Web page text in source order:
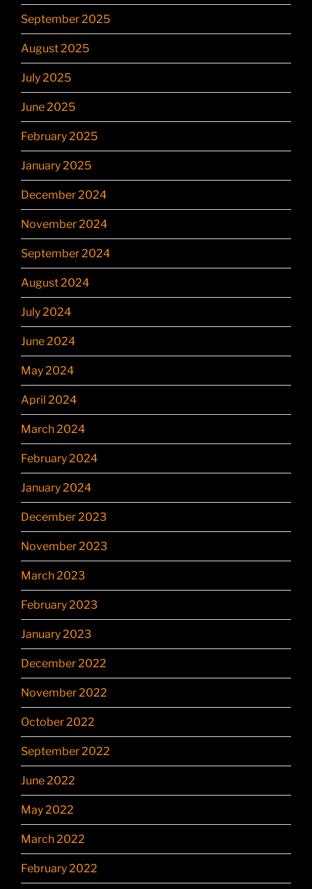
September 2025
August 2025
July 2025
June 2025
February 2025
January 2025
December 2024
November 2024
September 2024
August 2024
July 2024
June 2024
May 2024
April 2024
March 2024
February 2024
January 2024
December 2023
November 2023
March 2023
February 2023
January 2023
December 2022
November 2022
October 2022
September 2022
June 2022
May 2022
March 2022
February 2022